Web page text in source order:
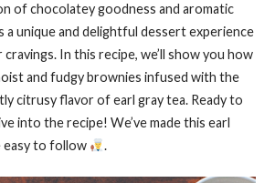
of chocolatey goodness and aromatic
a unique and delightful dessert experience
In this recipe, we’ll show you how
and fudgy brownies infused with the
citrusy flavor of earl gray tea. Ready to
into the recipe! We’ve made this earl
easy to follow
.